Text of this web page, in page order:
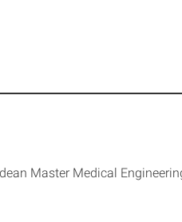
Master Medical